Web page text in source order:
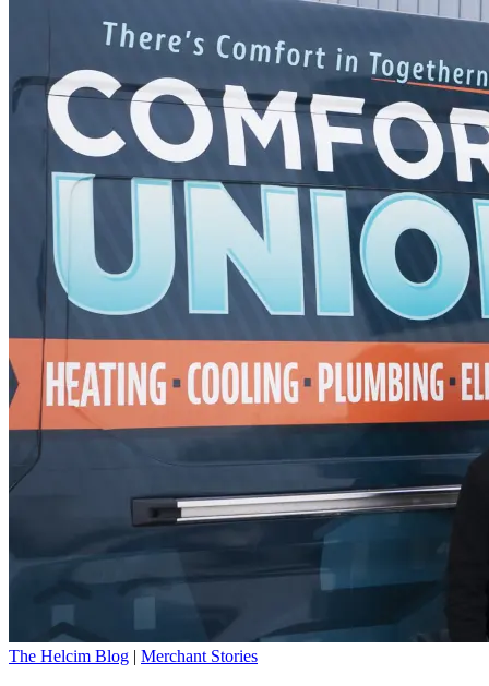
The Helcim Blog | Merchant Stories